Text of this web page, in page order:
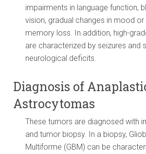
impairments in language function,
vision, gradual changes in mood or
memory loss. In addition, high-
are characterized by seizures and
neurological deficits.
Diagnosis of
Astrocytomas
These tumors are diagnosed with
and tumor biopsy. In a biopsy,
Multiforme (GBM) can be